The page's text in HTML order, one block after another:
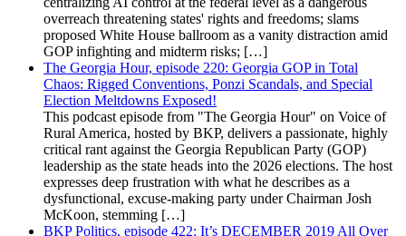
overreach threatening states' rights and freedoms; slams
proposed White House ballroom as a vanity distraction amid
GOP infighting and midterm risks; […]
The Georgia Hour, episode 220: Georgia GOP in Total
Chaos: Rigged Conventions, Ponzi Scandals, and Special
Election Meltdowns Exposed!
This podcast episode from "The Georgia Hour" on Voice of
Rural America, hosted by BKP, delivers a passionate, highly
critical rant against the Georgia Republican Party (GOP)
leadership as the state heads into the 2026 elections. The host
expresses deep frustration with what he describes as a
dysfunctional, excuse-making party under Chairman Josh
McKoon, stemming […]
BKP Politics, episode 422: It’s DECEMBER 2019 All Over